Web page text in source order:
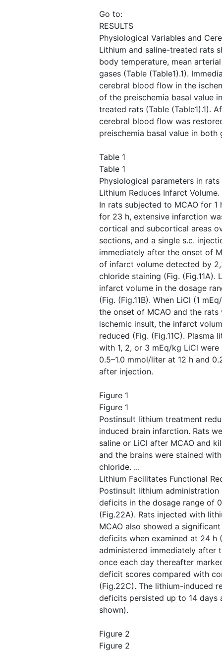
Go to:
RESULTS
Physiological Variables and
Lithium and saline-treated rats
body temperature, mean
gases (Table ​(Table1).1).
cerebral blood flow in the
of the preischemia basal value
treated rats (Table ​(Table1).1).
cerebral blood flow was
preischemia basal value in both
Table 1
Table 1
Physiological parameters in
Lithium Reduces Infarct Volume.
In rats subjected to MCAO for
for 23 h, extensive infarction
cortical and subcortical areas
sections, and a single s.c.
immediately after the onset of
of infarct volume detected by
chloride staining (Fig. ​(Fig.11A).
infarct volume in the dosage
(Fig. ​(Fig.11B). When LiCl (1
the onset of MCAO and the
ischemic insult, the infarct
reduced (Fig. ​(Fig.11C).
with 1, 2, or 3 mEq/kg LiCl
0.5–1.0 mmol/liter at 12 h and
after injection.
Figure 1
Figure 1
Postinsult lithium treatment
induced brain infarction. Rats
saline or LiCl after MCAO and
and the brains were stained
chloride. ...
Lithium Facilitates Functional
Postinsult lithium
deficits in the dosage range of
(Fig.22A). Rats injected with
MCAO also showed a
deficits when examined at 24 h
administered immediately after
once each day thereafter
deficit scores compared with
(Fig.22C). The lithium-induced
deficits persisted up to 14 days
shown).
Figure 2
Figure 2